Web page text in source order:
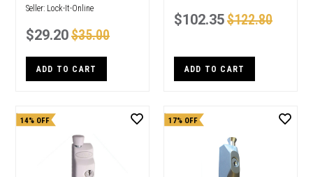
Seller: Lock-It-Online
$29.20$35.00
ADD TO CART
$102.35$122.80
ADD TO CART
14% OFF 17% OFF